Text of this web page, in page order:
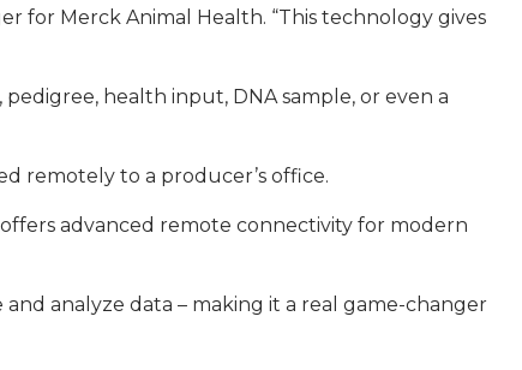
for Merck Animal Health. “This technology gives
health input, DNA sample, or even a
remotely to a producer’s office.
advanced remote connectivity for modern
analyze data – making it a real game-changer